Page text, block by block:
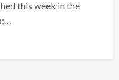
this week in the